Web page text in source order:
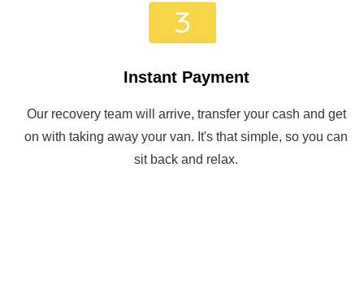
Instant Payment
Our recovery team will arrive, transfer your cash and get
on with taking away your van. It's that simple, so you can
sit back and relax.